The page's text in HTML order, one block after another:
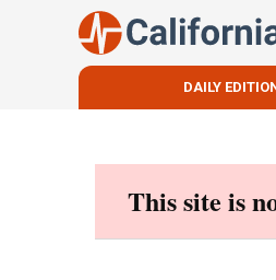
DAILY
This site is